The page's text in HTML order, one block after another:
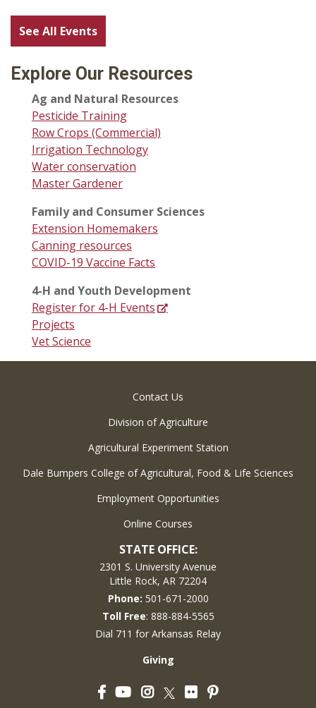
See All Events
Explore Our Resources
Ag and Natural Resources
Pesticide Training
Row Crops (Commercial)
Irrigation Technology
Water conservation
Master Gardener
Family and Consumer Sciences
Extension Homemakers
Canning resources
COVID-19 Vaccine Facts
4-H and Youth Development
Register for 4-H Events
Projects
Vet Science
Contact Us
Division of Agriculture
Agricultural Experiment Station
Dale Bumpers College of Agricultural, Food & Life Sciences
Employment Opportunities
Online Courses
STATE OFFICE:
2301 S. University Avenue
Little Rock, AR 72204
Phone: 501-671-2000
Toll Free: 888-884-5565
Dial 711 for Arkansas Relay
Giving
FacebookYouTubeInstagram
Twitter
FlickrPinterest